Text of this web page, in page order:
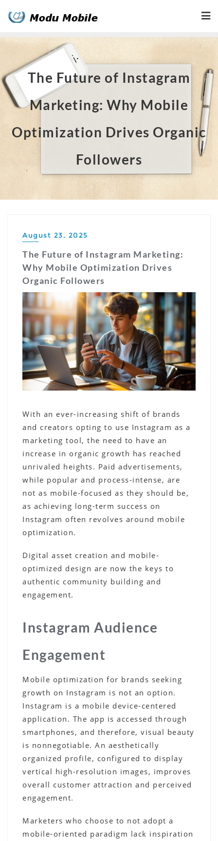
The Future of Instagram
Marketing: Why Mobile
Optimization Drives Organic
Followers
August 23, 2025
The Future of Instagram Marketing:
Why Mobile Optimization Drives
Organic Followers
With an ever-increasing shift of brands
and creators opting to use Instagram as a
marketing tool, the need to have an
increase in organic growth has reached
unrivaled heights. Paid advertisements,
while popular and process-intense, are
not as mobile-focused as they should be,
as achieving long-term success on
Instagram often revolves around mobile
optimization.
Digital asset creation and mobile-
optimized design are now the keys to
authentic community building and
engagement.
Instagram Audience
Engagement
Mobile optimization for brands seeking
growth on Instagram is not an option.
Instagram is a mobile device-centered
application. The app is accessed through
smartphones, and therefore, visual beauty
is nonnegotiable. An aesthetically
organized profile, configured to display
vertical high-resolution images, improves
overall customer attraction and perceived
engagement.
Marketers who choose to not adopt a
mobile-oriented paradigm lack inspiration